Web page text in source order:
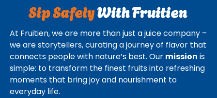
Sip SafelyWith Fruitien
At Fruitien, we are more than just a juice company –
we are storytellers, curating a journey of flavor that
connects people with nature’s best. Our mission is
simple: to transform the finest fruits into refreshing
moments that bring joy and nourishment to
everyday life.